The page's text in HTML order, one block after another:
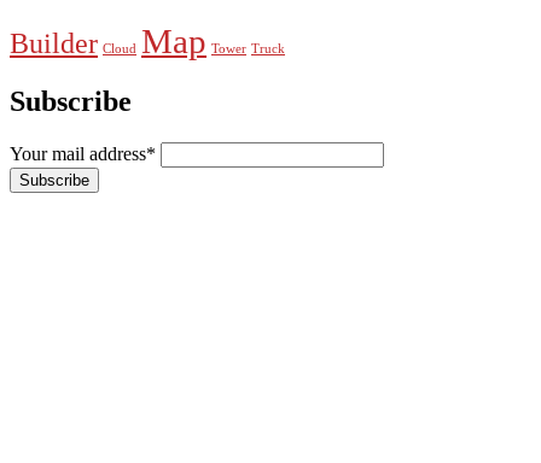
Builder Cloud Map Tower Truck
Subscribe
Your mail address*